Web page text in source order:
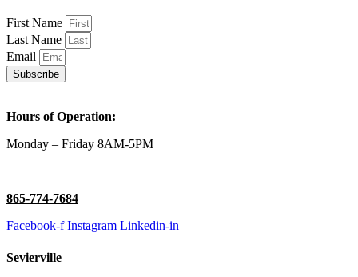
First Name
Last Name
Email
Subscribe
Hours of Operation:
Monday – Friday 8AM-5PM
865-774-7684
Facebook-f Instagram Linkedin-in
Sevierville